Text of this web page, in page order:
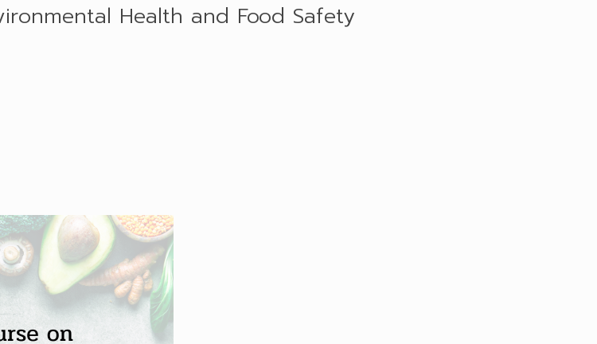
Health and Food Safety